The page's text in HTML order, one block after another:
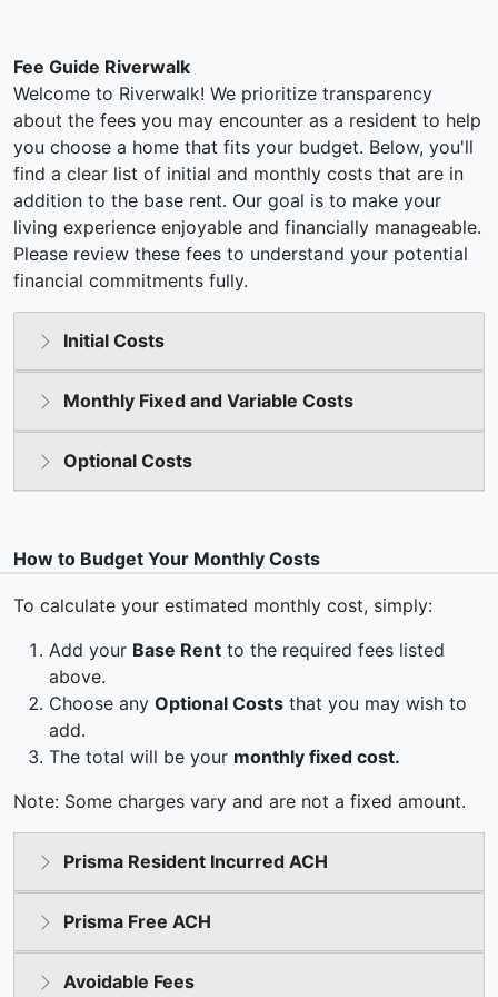
Fee Guide Riverwalk
Welcome to Riverwalk! We prioritize transparency
about the fees you may encounter as a resident to help
you choose a home that fits your budget. Below, you'll
find a clear list of initial and monthly costs that are in
addition to the base rent. Our goal is to make your
living experience enjoyable and financially manageable.
Please review these fees to understand your potential
financial commitments fully.
Initial Costs
Monthly Fixed and Variable Costs
Optional Costs
How to Budget Your Monthly Costs
To calculate your estimated monthly cost, simply:
Add your Base Rent to the required fees listed
above.
Choose any Optional Costs that you may wish to
add.
The total will be your monthly fixed cost.
Note: Some charges vary and are not a fixed amount.
Prisma Resident Incurred ACH
Prisma Free ACH
Avoidable Fees